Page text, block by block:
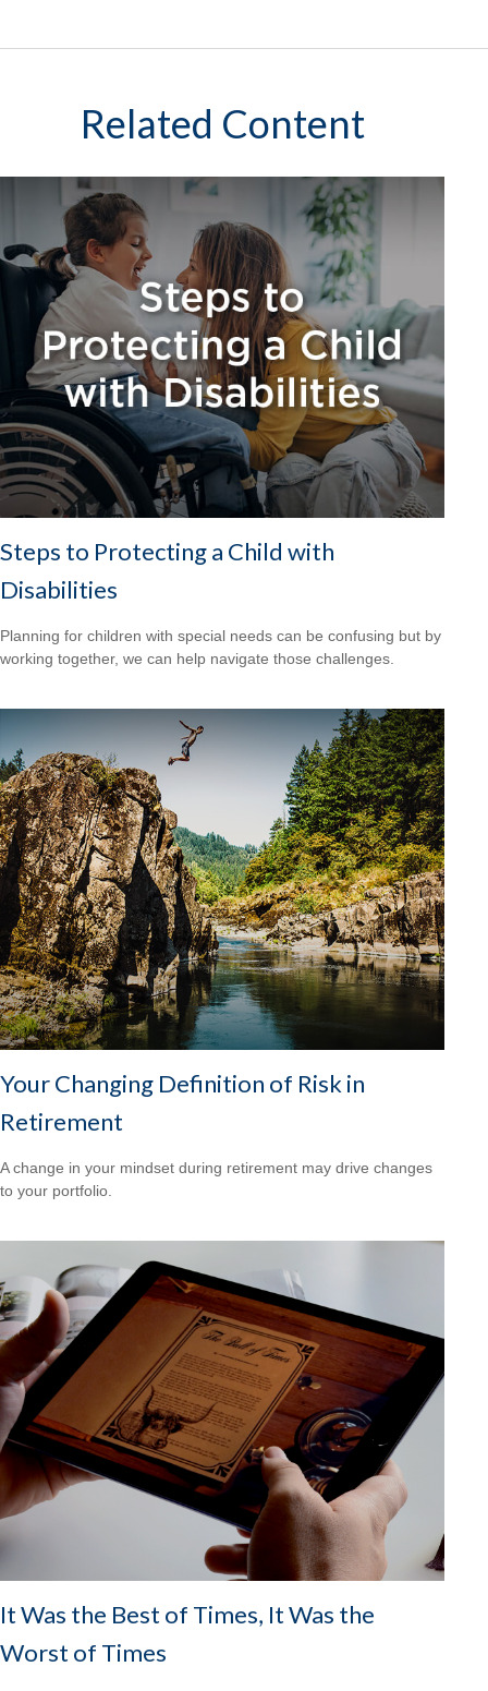
Related Content
Steps to Protecting a Child with
Disabilities
Planning for children with special needs can be confusing but by
working together, we can help navigate those challenges.
Your Changing Definition of Risk in
Retirement
A change in your mindset during retirement may drive changes
to your portfolio.
It Was the Best of Times, It Was the
Worst of Times